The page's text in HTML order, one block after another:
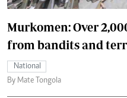
Murkomen: Over
from bandits and
National
By Mate Tongola